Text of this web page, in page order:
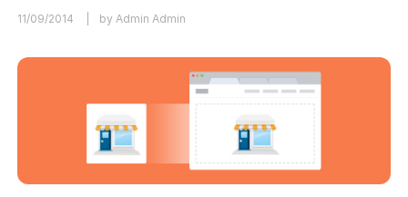
11/09/2014 by Admin Admin